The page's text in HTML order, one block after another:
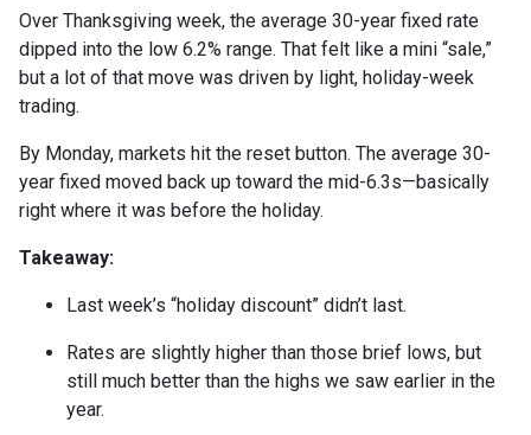
Over Thanksgiving week, the average 30-year fixed rate
dipped into the low 6.2% range. That felt like a mini “sale,”
but a lot of that move was driven by light, holiday-week
trading.
By Monday, markets hit the reset button. The average 30-
year fixed moved back up toward the mid-6.3s—basically
right where it was before the holiday.
Takeaway:
Last week’s “holiday discount” didn’t last.
Rates are slightly higher than those brief lows, but
still much better than the highs we saw earlier in the
year.